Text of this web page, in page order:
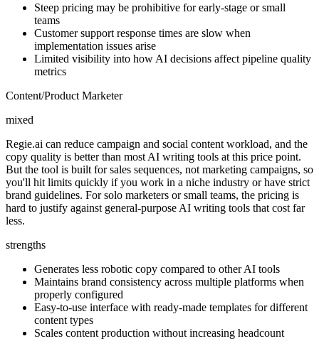
Steep pricing may be prohibitive for early-stage or small
teams
Customer support response times are slow when
implementation issues arise
Limited visibility into how AI decisions affect pipeline quality
metrics
Content/Product Marketer
mixed
Regie.ai can reduce campaign and social content workload, and the
copy quality is better than most AI writing tools at this price point.
But the tool is built for sales sequences, not marketing campaigns, so
you'll hit limits quickly if you work in a niche industry or have strict
brand guidelines. For solo marketers or small teams, the pricing is
hard to justify against general-purpose AI writing tools that cost far
less.
strengths
Generates less robotic copy compared to other AI tools
Maintains brand consistency across multiple platforms when
properly configured
Easy-to-use interface with ready-made templates for different
content types
Scales content production without increasing headcount